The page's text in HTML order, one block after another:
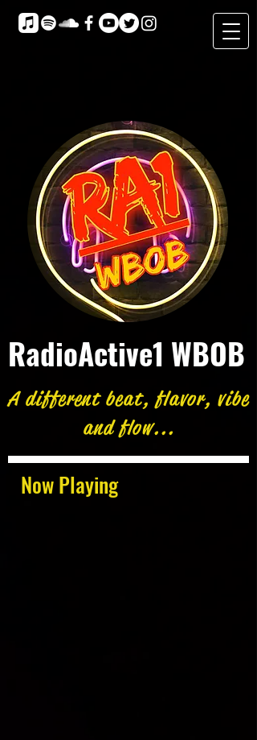
Now Playing
RadioActive1 WBOB
A different beat, flavor, vibe
and flow...